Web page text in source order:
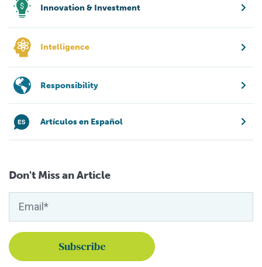
Innovation & Investment
Intelligence
Responsibility
Artículos en Español
Don't Miss an Article